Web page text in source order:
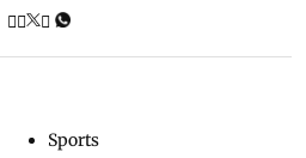
Sports